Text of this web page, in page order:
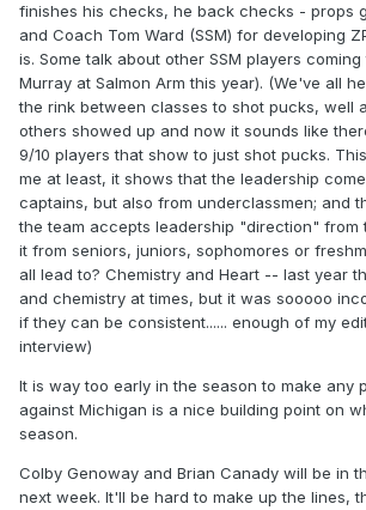
finishes his checks, he back checks - props
and Coach Tom Ward (SSM) for developing
is. Some talk about other SSM players coming
Murray at Salmon Arm this year). (We've all
the rink between classes to shot pucks, well
others showed up and now it sounds like
9/10 players that show to just shot pucks.
me at least, it shows that the leadership
captains, but also from underclassmen; and
the team accepts leadership "direction" from
it from seniors, juniors, sophomores or
all lead to? Chemistry and Heart -- last year
and chemistry at times, but it was sooooo
if they can be consistent...... enough of my
interview)
It is way too early in the season to make any
against Michigan is a nice building point on
season.
Colby Genoway and Brian Canady will be in
next week. It'll be hard to make up the lines,